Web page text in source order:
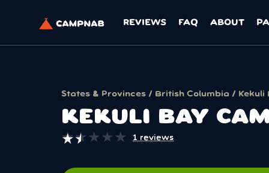
REVIEWS FAQ ABOUT
States & Provinces / British Columbia / Kekuli
KEKULI BAY
★
★★
★ ★
★ ★
★ ★
★ 1 reviews